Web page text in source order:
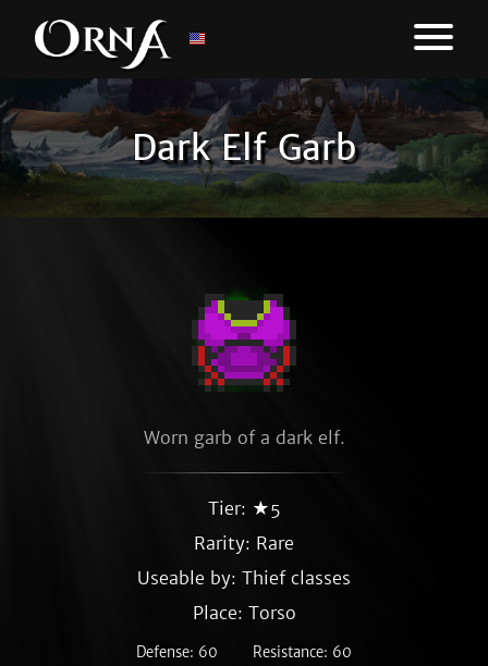
Dark Elf Garb
Worn garb of a dark elf.
Tier: ★5
Rarity: Rare
Useable by: Thief classes
Place: Torso
Defense: 60 Resistance: 60